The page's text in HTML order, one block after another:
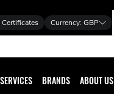
Currency: GBP
SERVICES BRANDS ABOUT US